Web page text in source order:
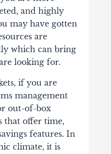
and highly
may have gotten
are
which can bring
looking for.
if you are
management
out-of-box
that offer time,
features. In
climate, it is